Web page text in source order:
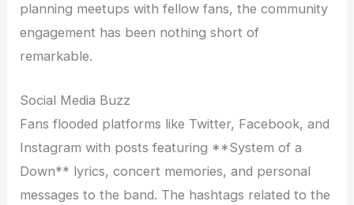
planning meetups with fellow fans, the community
engagement has been nothing short of
remarkable.
Social Media Buzz
Fans flooded platforms like Twitter, Facebook, and
Instagram with posts featuring **System of a
Down** lyrics, concert memories, and personal
messages to the band. The hashtags related to the